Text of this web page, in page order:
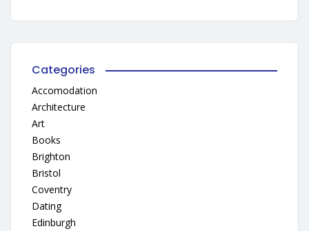
Categories
Accomodation
Architecture
Art
Books
Brighton
Bristol
Coventry
Dating
Edinburgh